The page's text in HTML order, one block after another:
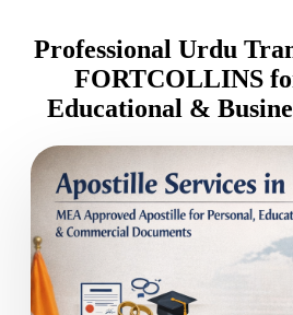
Professional Urdu
FORTCOLLINS
Educational &